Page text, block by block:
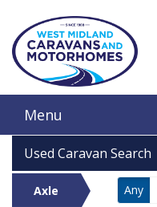
Menu
Used Caravan Search
Axle Any